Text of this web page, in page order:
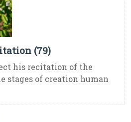
(79)
his recitation of the
stages of creation human